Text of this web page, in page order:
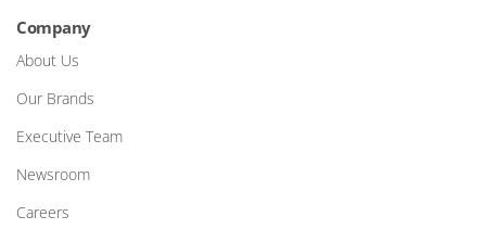
Company
About Us
Our Brands
Executive Team
Newsroom
Careers